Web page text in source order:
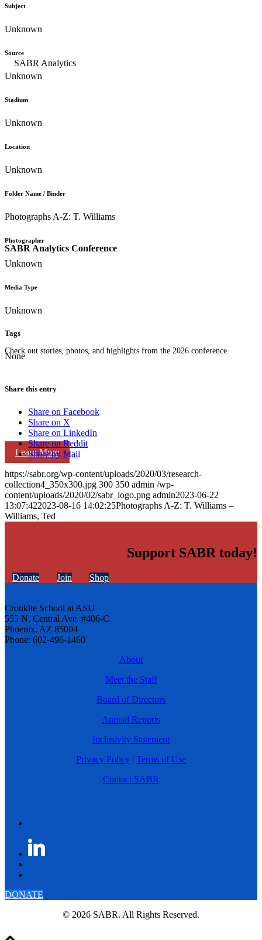
SABR Analytics Conference
Check out stories, photos, and highlights from the 2026 conference.
Learn More
Subject
Unknown
Source
Unknown
Stadium
Unknown
Location
Unknown
Folder Name / Binder
Photographs A-Z: T. Williams
Photographer
Unknown
Media Type
Unknown
Tags
None
Share this entry
Share on Facebook
Share on X
Share on LinkedIn
Share on Reddit
Share by Mail
https://sabr.org/wp-content/uploads/2020/03/research-
collection4_350x300.jpg 300 350 admin /wp-
content/uploads/2020/02/sabr_logo.png admin2023-06-22
13:07:422023-08-16 14:02:25Photographs A-Z: T. Williams –
Williams, Ted
Support SABR today!
Donate Join Shop
Cronkite School at ASU
555 N. Central Ave. #406-C
Phoenix, AZ 85004
Phone: 602-496-1460
About
Meet the Staff
Board of Directors
Annual Reports
Inclusivity Statement
Privacy Policy | Terms of Use
Contact SABR
DONATE
© 2026 SABR. All Rights Reserved.